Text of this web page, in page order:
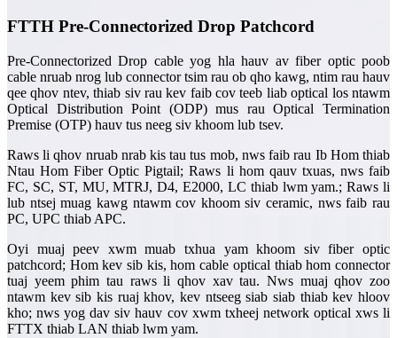
FTTH Pre-Connectorized Drop Patchcord
Pre-Connectorized Drop cable yog hla hauv av fiber optic poob
cable nruab nrog lub connector tsim rau ob qho kawg, ntim rau hauv
qee qhov ntev, thiab siv rau kev faib cov teeb liab optical los ntawm
Optical Distribution Point (ODP) mus rau Optical Termination
Premise (OTP) hauv tus neeg siv khoom lub tsev.
Raws li qhov nruab nrab kis tau tus mob, nws faib rau Ib Hom thiab
Ntau Hom Fiber Optic Pigtail; Raws li hom qauv txuas, nws faib
FC, SC, ST, MU, MTRJ, D4, E2000, LC thiab lwm yam.; Raws li
lub ntsej muag kawg ntawm cov khoom siv ceramic, nws faib rau
PC, UPC thiab APC.
Oyi muaj peev xwm muab txhua yam khoom siv fiber optic
patchcord; Hom kev sib kis, hom cable optical thiab hom connector
tuaj yeem phim tau raws li qhov xav tau. Nws muaj qhov zoo
ntawm kev sib kis ruaj khov, kev ntseeg siab siab thiab kev hloov
kho; nws yog dav siv hauv cov xwm txheej network optical xws li
FTTX thiab LAN thiab lwm yam.